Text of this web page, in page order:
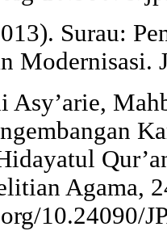
Surau:
Modernisasi.
Asy’arie,
Agama,
10.24090/